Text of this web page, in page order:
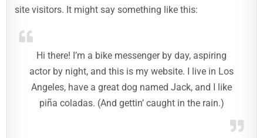
site visitors. It might say something like this:
Hi there! I’m a bike messenger by day, aspiring
actor by night, and this is my website. I live in Los
Angeles, have a great dog named Jack, and I like
piña coladas. (And gettin’ caught in the rain.)